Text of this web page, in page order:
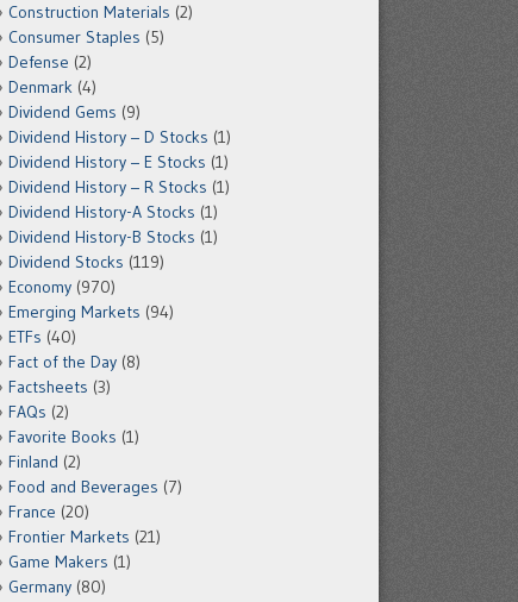
Construction Materials (2)
Consumer Staples (5)
Defense (2)
Denmark (4)
Dividend Gems (9)
Dividend History – D Stocks (1)
Dividend History – E Stocks (1)
Dividend History – R Stocks (1)
Dividend History-A Stocks (1)
Dividend History-B Stocks (1)
Dividend Stocks (119)
Economy (970)
Emerging Markets (94)
ETFs (40)
Fact of the Day (8)
Factsheets (3)
FAQs (2)
Favorite Books (1)
Finland (2)
Food and Beverages (7)
France (20)
Frontier Markets (21)
Game Makers (1)
Germany (80)